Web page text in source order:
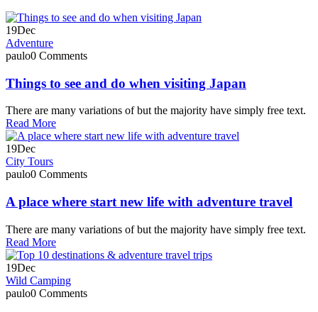
19Dec
Adventure
paulo0 Comments
Things to see and do when visiting Japan
There are many variations of but the majority have simply free text.
Read More
19Dec
City Tours
paulo0 Comments
A place where start new life with adventure travel
There are many variations of but the majority have simply free text.
Read More
19Dec
Wild Camping
paulo0 Comments